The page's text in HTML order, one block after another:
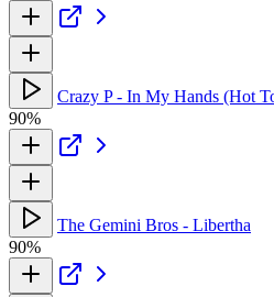
Crazy P - In My Hands (Hot
90%
The Gemini Bros - Libertha
90%